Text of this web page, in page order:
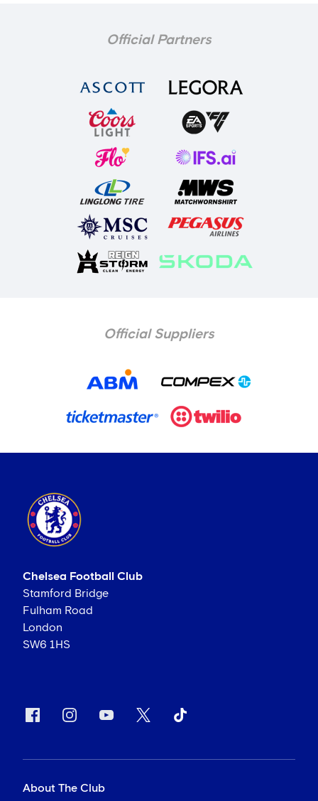
Official Partners
Official Suppliers
Chelsea Football Club
Stamford Bridge
Fulham Road
London
SW6 1HS
About The Club